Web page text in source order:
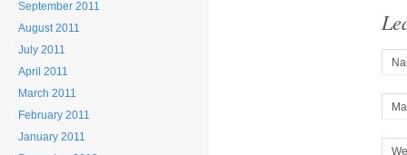
September 2011
August 2011
July 2011
April 2011
March 2011
February 2011
January 2011